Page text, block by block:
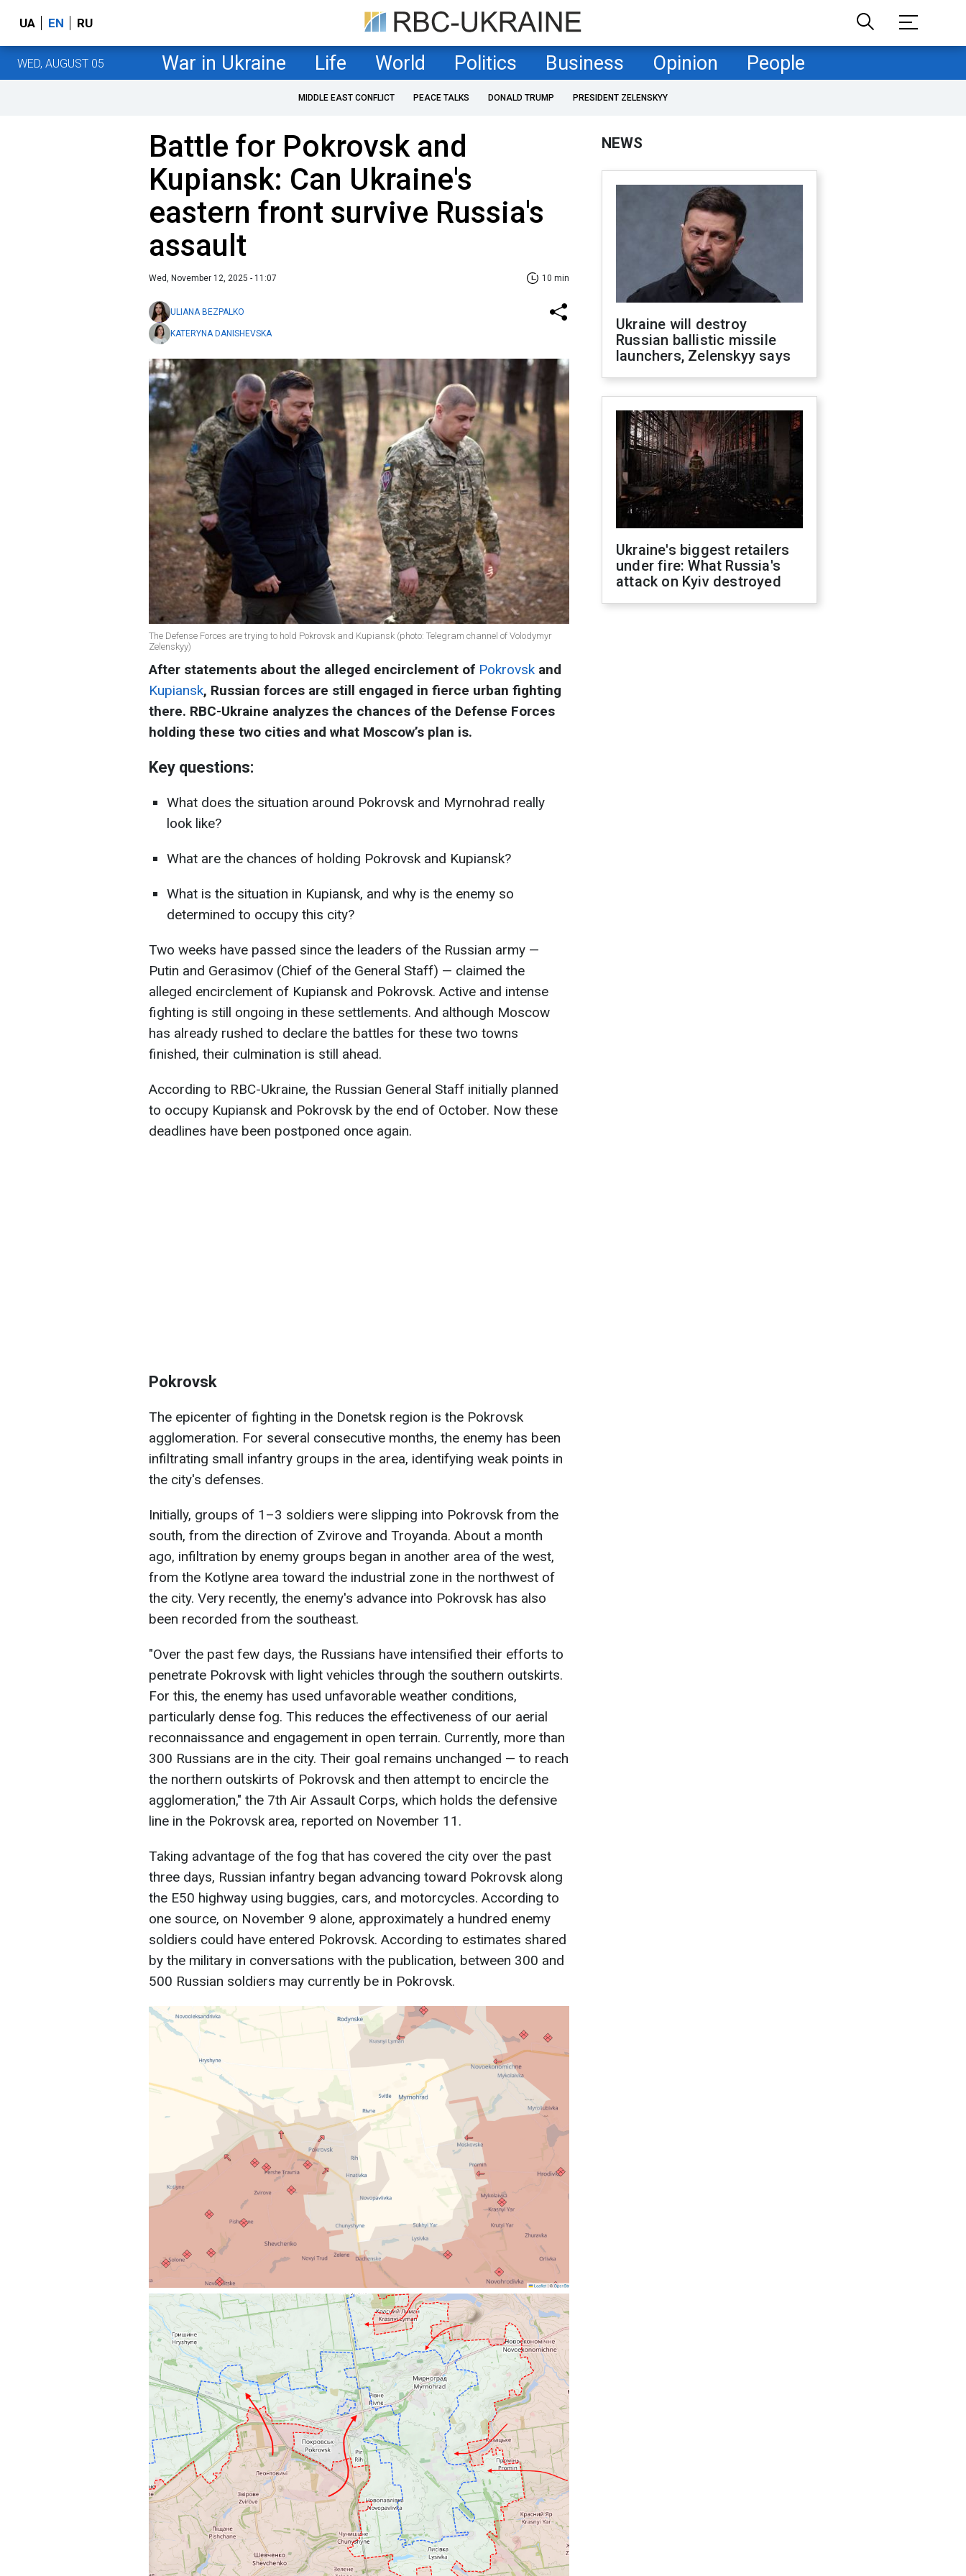
UA EN RU
WED, AUGUST 05 War in Ukraine Life World Politics Business Opinion People
MIDDLE EAST CONFLICT PEACE TALKS DONALD TRUMP PRESIDENT ZELENSKYY
Battle for Pokrovsk and
Kupiansk: Can Ukraine's
eastern front survive Russia's
assault
Wed, November 12, 2025 - 11:07 10 min
ULIANA BEZPALKO
KATERYNA DANISHEVSKA
The Defense Forces are trying to hold Pokrovsk and Kupiansk (photo: Telegram channel of Volodymyr
Zelenskyy)
After statements about the alleged encirclement of Pokrovsk and
Kupiansk, Russian forces are still engaged in fierce urban fighting
there. RBC-Ukraine analyzes the chances of the Defense Forces
holding these two cities and what Moscow’s plan is.
Key questions:
What does the situation around Pokrovsk and Myrnohrad really
look like?
What are the chances of holding Pokrovsk and Kupiansk?
What is the situation in Kupiansk, and why is the enemy so
determined to occupy this city?
Two weeks have passed since the leaders of the Russian army —
Putin and Gerasimov (Chief of the General Staff) — claimed the
alleged encirclement of Kupiansk and Pokrovsk. Active and intense
fighting is still ongoing in these settlements. And although Moscow
has already rushed to declare the battles for these two towns
finished, their culmination is still ahead.
According to RBC-Ukraine, the Russian General Staff initially planned
to occupy Kupiansk and Pokrovsk by the end of October. Now these
deadlines have been postponed once again.
Pokrovsk
The epicenter of fighting in the Donetsk region is the Pokrovsk
agglomeration. For several consecutive months, the enemy has been
infiltrating small infantry groups in the area, identifying weak points in
the city's defenses.
Initially, groups of 1–3 soldiers were slipping into Pokrovsk from the
south, from the direction of Zvirove and Troyanda. About a month
ago, infiltration by enemy groups began in another area of the west,
from the Kotlyne area toward the industrial zone in the northwest of
the city. Very recently, the enemy's advance into Pokrovsk has also
been recorded from the southeast.
"Over the past few days, the Russians have intensified their efforts to
penetrate Pokrovsk with light vehicles through the southern outskirts.
For this, the enemy has used unfavorable weather conditions,
particularly dense fog. This reduces the effectiveness of our aerial
reconnaissance and engagement in open terrain. Currently, more than
300 Russians are in the city. Their goal remains unchanged — to reach
the northern outskirts of Pokrovsk and then attempt to encircle the
agglomeration," the 7th Air Assault Corps, which holds the defensive
line in the Pokrovsk area, reported on November 11.
Taking advantage of the fog that has covered the city over the past
three days, Russian infantry began advancing toward Pokrovsk along
the E50 highway using buggies, cars, and motorcycles. According to
one source, on November 9 alone, approximately a hundred enemy
soldiers could have entered Pokrovsk. According to estimates shared
by the military in conversations with the publication, between 300 and
500 Russian soldiers may currently be in Pokrovsk.
NEWS
Ukraine will destroy
Russian ballistic missile
launchers, Zelenskyy says
Ukraine's biggest retailers
under fire: What Russia's
attack on Kyiv destroyed